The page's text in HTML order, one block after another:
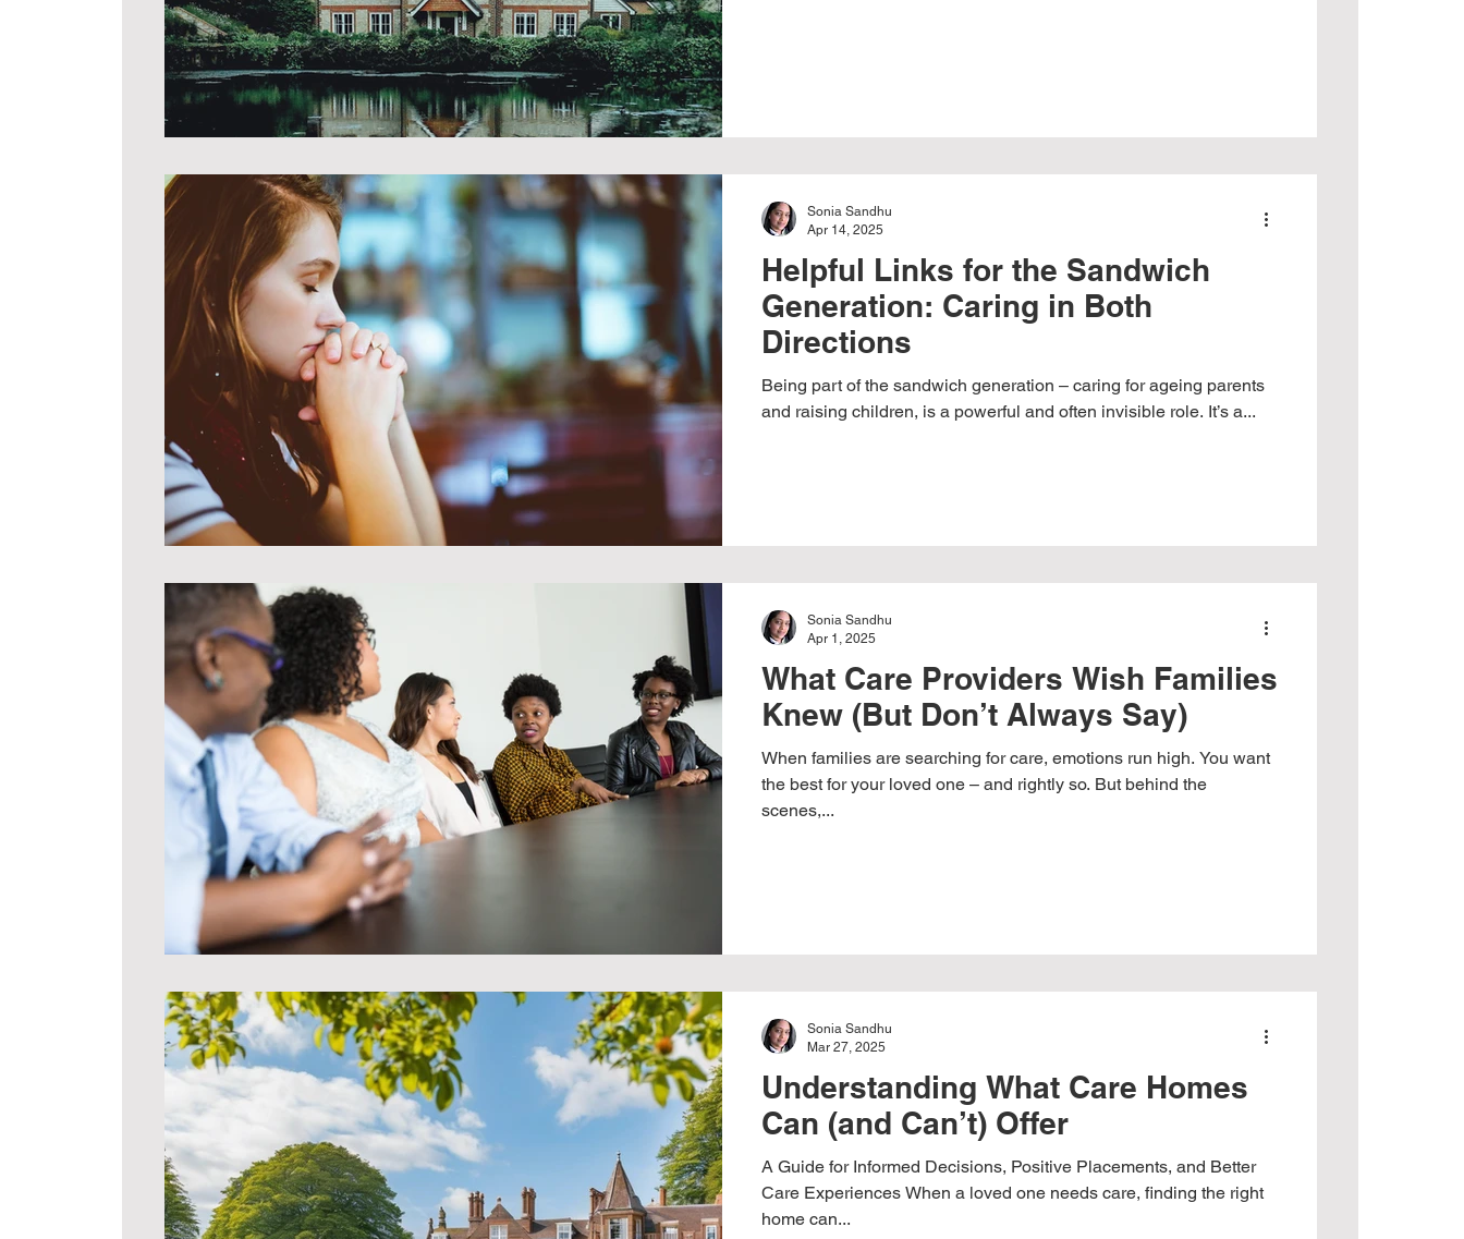
Helpful Links for the Sandwich
Generation: Caring in Both
Directions
Being part of the sandwich generation – caring for ageing parents
and raising children, is a powerful and often invisible role. It’s a...
Sonia Sandhu
Apr 14, 2025
What Care Providers Wish Families
Knew (But Don’t Always Say)
When families are searching for care, emotions run high. You want
the best for your loved one – and rightly so. But behind the
scenes,...
Sonia Sandhu
Apr 1, 2025
Understanding What Care Homes
Can (and Can’t) Offer
A Guide for Informed Decisions, Positive Placements, and Better
Care Experiences When a loved one needs care, finding the right
home can...
Sonia Sandhu
Mar 27, 2025